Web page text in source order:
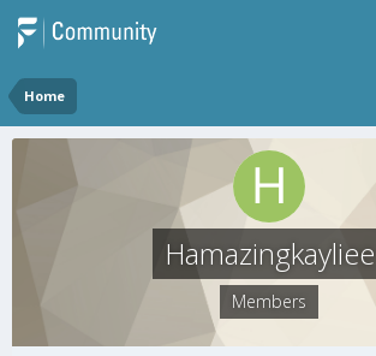
Home
Hamazingkayliee
Members